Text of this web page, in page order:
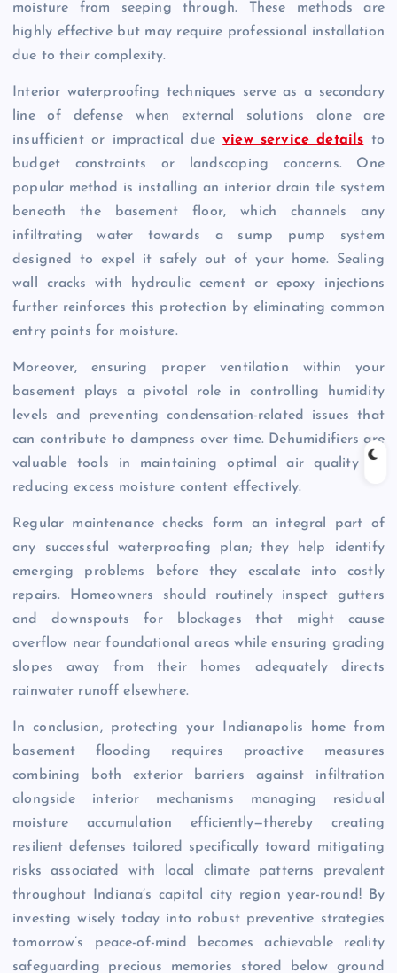
moisture from seeping through. These methods are
highly effective but may require professional installation
due to their complexity.
Interior waterproofing techniques serve as a secondary
line of defense when external solutions alone are
insufficient or impractical dueview service details to
budget constraints or landscaping concerns. One
popular method is installing an interior drain tile system
beneath the basement floor, which channels any
infiltrating water towards a sump pump system
designed to expel it safely out of your home. Sealing
wall cracks with hydraulic cement or epoxy injections
further reinforces this protection by eliminating common
entry points for moisture.
Moreover, ensuring proper ventilation within your
basement plays a pivotal role in controlling humidity
levels and preventing condensation-related issues that
can contribute to dampness over time. Dehumidifiers are
valuable tools in maintaining optimal air quality by
reducing excess moisture content effectively.
Regular maintenance checks form an integral part of
any successful waterproofing plan; they help identify
emerging problems before they escalate into costly
repairs. Homeowners should routinely inspect gutters
and downspouts for blockages that might cause
overflow near foundational areas while ensuring grading
slopes away from their homes adequately directs
rainwater runoff elsewhere.
In conclusion, protecting your Indianapolis home from
basement flooding requires proactive measures
combining both exterior barriers against infiltration
alongside interior mechanisms managing residual
moisture accumulation efficiently—thereby creating
resilient defenses tailored specifically toward mitigating
risks associated with local climate patterns prevalent
throughout Indiana’s capital city region year-round! By
investing wisely today into robust preventive strategies
tomorrow’s peace-of-mind becomes achievable reality
safeguarding precious memories stored below ground